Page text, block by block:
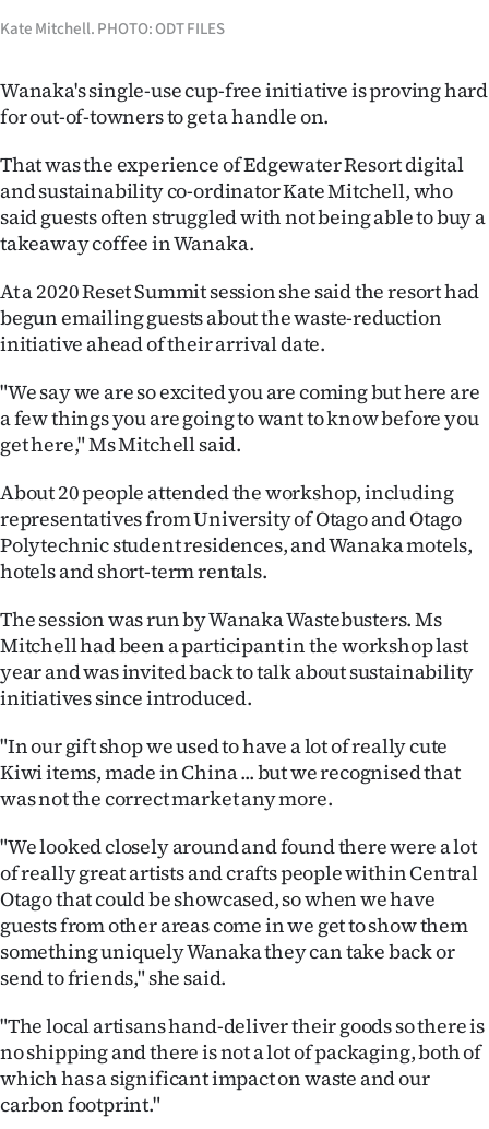
West
Coast
National
World
Opinion
100
Years
Ago
Advertising
Features
US
NEWS
&
PHOTOS
IN
|
CREATE
SUBSCRIBE
My
Kate Mitchell. PHOTO: ODT FILES
Wanaka's single-use cup-free initiative is proving hard
for out-of-towners to get a handle on.
That was the experience of Edgewater Resort digital
and sustainability co-ordinator Kate Mitchell, who
said guests often struggled with not being able to buy a
takeaway coffee in Wanaka.
At a 2020 Reset Summit session she said the resort had
begun emailing guests about the waste-reduction
initiative ahead of their arrival date.
"We say we are so excited you are coming but here are
a few things you are going to want to know before you
get here," Ms Mitchell said.
About 20 people attended the workshop, including
representatives from University of Otago and Otago
Polytechnic student residences, and Wanaka motels,
hotels and short-term rentals.
The session was run by Wanaka Wastebusters. Ms
Mitchell had been a participant in the workshop last
year and was invited back to talk about sustainability
initiatives since introduced.
"In our gift shop we used to have a lot of really cute
Kiwi items, made in China ... but we recognised that
was not the correct market any more.
"We looked closely around and found there were a lot
of really great artists and crafts people within Central
Otago that could be showcased, so when we have
guests from other areas come in we get to show them
something uniquely Wanaka they can take back or
send to friends," she said.
"The local artisans hand-deliver their goods so there is
no shipping and there is not a lot of packaging, both of
which has a significant impact on waste and our
carbon footprint."